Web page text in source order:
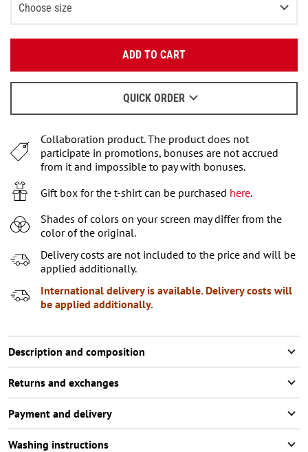
Choose size
XS Notify me
L
XL
ADD TO CART
QUICK ORDER
When to wait for an email - readhere.
Collaboration product. The product does not
participate in promotions, bonuses are not accrued
from it and impossible to pay with bonuses.
Gift box for the t-shirt can be purchased here.
Shades of colors on your screen may differ from the
color of the original.
Delivery costs are not included to the price and will be
applied additionally.
International delivery is available. Delivery costs will
be applied additionally.
Description and composition
Returns and exchanges
Payment and delivery
Washing instructions